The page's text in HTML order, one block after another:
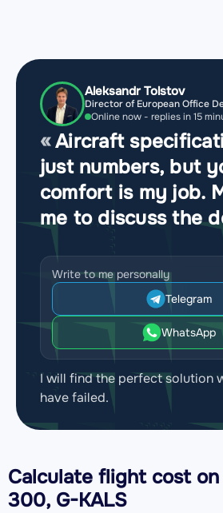
Aleksandr Tolstov
Director of European Office
Online now - replies in 15
Aircraft
just numbers, but
comfort is my job.
me to discuss the
Write to me personally
Telegram
WhatsApp
I will find the perfect solution
have failed.
Calculate flight cost on
300, G-KALS